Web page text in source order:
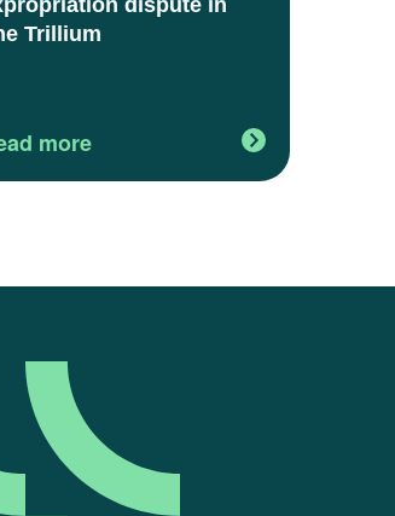
dispute in
Trillium
more